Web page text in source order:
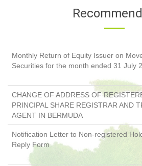
Monthly Return of Equity Issuer on
Securities for the month ended 31 July
CHANGE OF ADDRESS OF
PRINCIPAL SHARE REGISTRAR AND
AGENT IN BERMUDA
Notification Letter to Non-registered
Reply Form